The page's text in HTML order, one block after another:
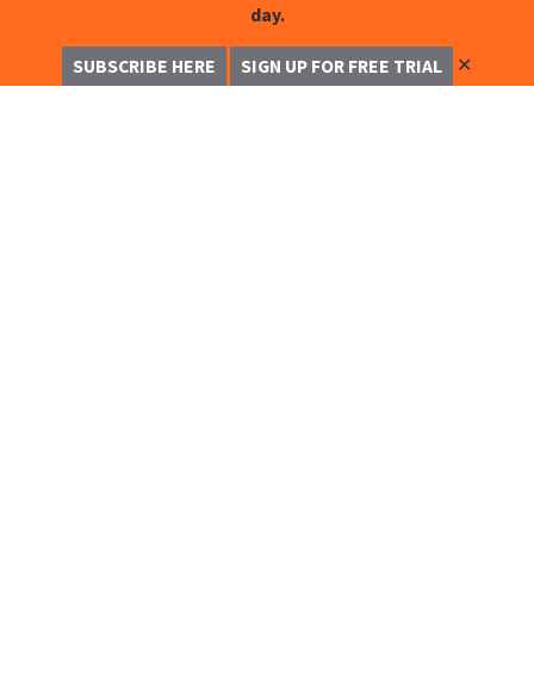
day.
SUBSCRIBE HERE SIGN UP FOR FREE TRIAL ✕